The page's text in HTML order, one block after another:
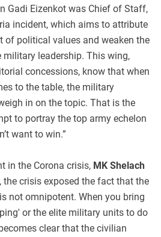
Gadi Eizenkot was Chief of Staff,
incident, which aims to attribute
of political values and weaken the
leadership. This wing,
concessions, know that when
to the table, the military
in on the topic. That is the
to portray the top army echelon
want to win.”
in the Corona crisis, MK Shelach
the crisis exposed the fact that the
not omnipotent. When you bring
or the elite military units to do
clear that the civilian